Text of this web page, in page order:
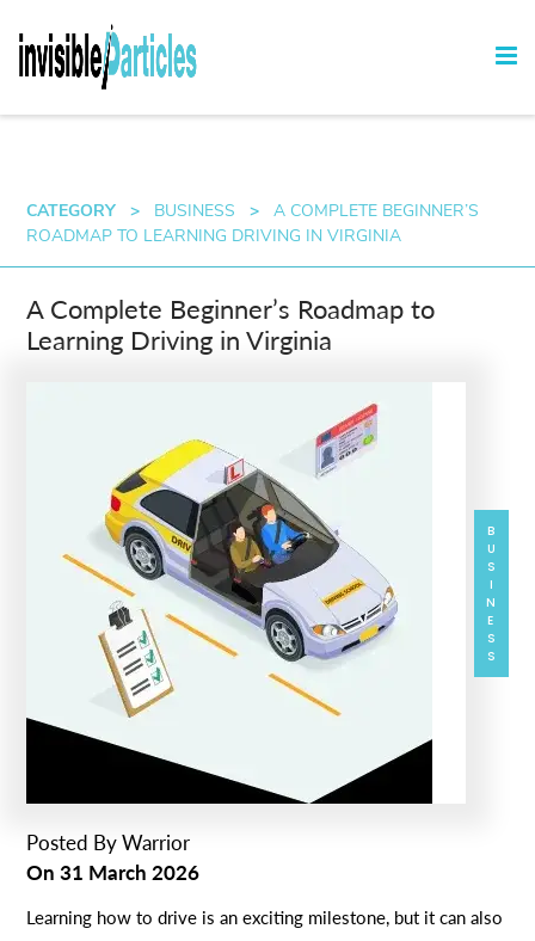
CATEGORY > BUSINESS >
A COMPLETE BEGINNER’S
ROADMAP TO LEARNING DRIVING IN VIRGINIA
A Complete Beginner’s Roadmap to
Learning Driving in Virginia
BUSINESS
Posted ByWarrior
On31 March 2026
Learning how to drive is an exciting milestone, but it can also